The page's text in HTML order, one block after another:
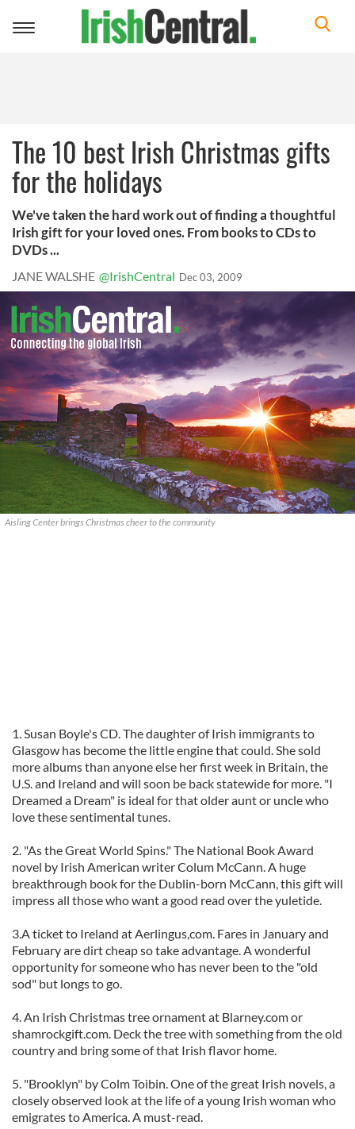
Toggle
The 10 best Irish Christmas gifts
for the holidays
We've taken the hard work out of finding a thoughtful
Irish gift for your loved ones. From books to CDs to
DVDs ...
JANE WALSHE @IrishCentral Dec 03, 2009
Aisling Center brings Christmas cheer to the community
1. Susan Boyle's CD. The daughter of Irish immigrants to
Glasgow has become the little engine that could. She sold
more albums than anyone else her first week in Britain, the
U.S. and Ireland and will soon be back statewide for more. "I
Dreamed a Dream" is ideal for that older aunt or uncle who
love these sentimental tunes.
2. "As the Great World Spins." The National Book Award
novel by Irish American writer Colum McCann. A huge
breakthrough book for the Dublin-born McCann, this gift will
impress all those who want a good read over the yuletide.
3.A ticket to Ireland at Aerlingus,com. Fares in January and
February are dirt cheap so take advantage. A wonderful
opportunity for someone who has never been to the "old
sod" but longs to go.
4. An Irish Christmas tree ornament at Blarney.com or
shamrockgift.com. Deck the tree with something from the old
country and bring some of that Irish flavor home.
5. "Brooklyn" by Colm Toibin. One of the great Irish novels, a
closely observed look at the life of a young Irish woman who
emigrates to America. A must-read.